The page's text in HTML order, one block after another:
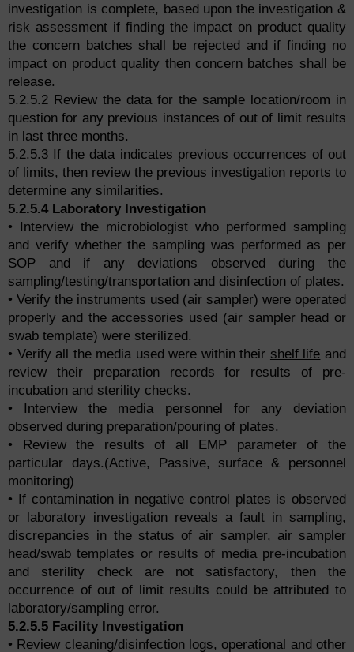
investigation is complete, based upon the investigation &
risk assessment if finding the impact on product quality
the concern batches shall be rejected and if finding no
impact on product quality then concern batches shall be
release.
5.2.5.2 Review the data for the sample location/room in
question for any previous instances of out of limit results
in last three months.
5.2.5.3 If the data indicates previous occurrences of out
of limits, then review the previous investigation reports to
determine any similarities.
5.2.5.4 Laboratory Investigation
• Interview the microbiologist who performed sampling
and verify whether the sampling was performed as per
SOP and if any deviations observed during the
sampling/testing/transportation and disinfection of plates.
• Verify the instruments used (air sampler) were operated
properly and the accessories used (air sampler head or
swab template) were sterilized.
• Verify all the media used were within their shelf life and
review their preparation records for results of pre-
incubation and sterility checks.
• Interview the media personnel for any deviation
observed during preparation/pouring of plates.
• Review the results of all EMP parameter of the
particular days.(Active, Passive, surface & personnel
monitoring)
• If contamination in negative control plates is observed
or laboratory investigation reveals a fault in sampling,
discrepancies in the status of air sampler, air sampler
head/swab templates or results of media pre-incubation
and sterility check are not satisfactory, then the
occurrence of out of limit results could be attributed to
laboratory/sampling error.
5.2.5.5 Facility Investigation
• Review cleaning/disinfection logs, operational and other